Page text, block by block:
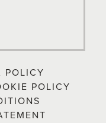
POLICY
POLICY